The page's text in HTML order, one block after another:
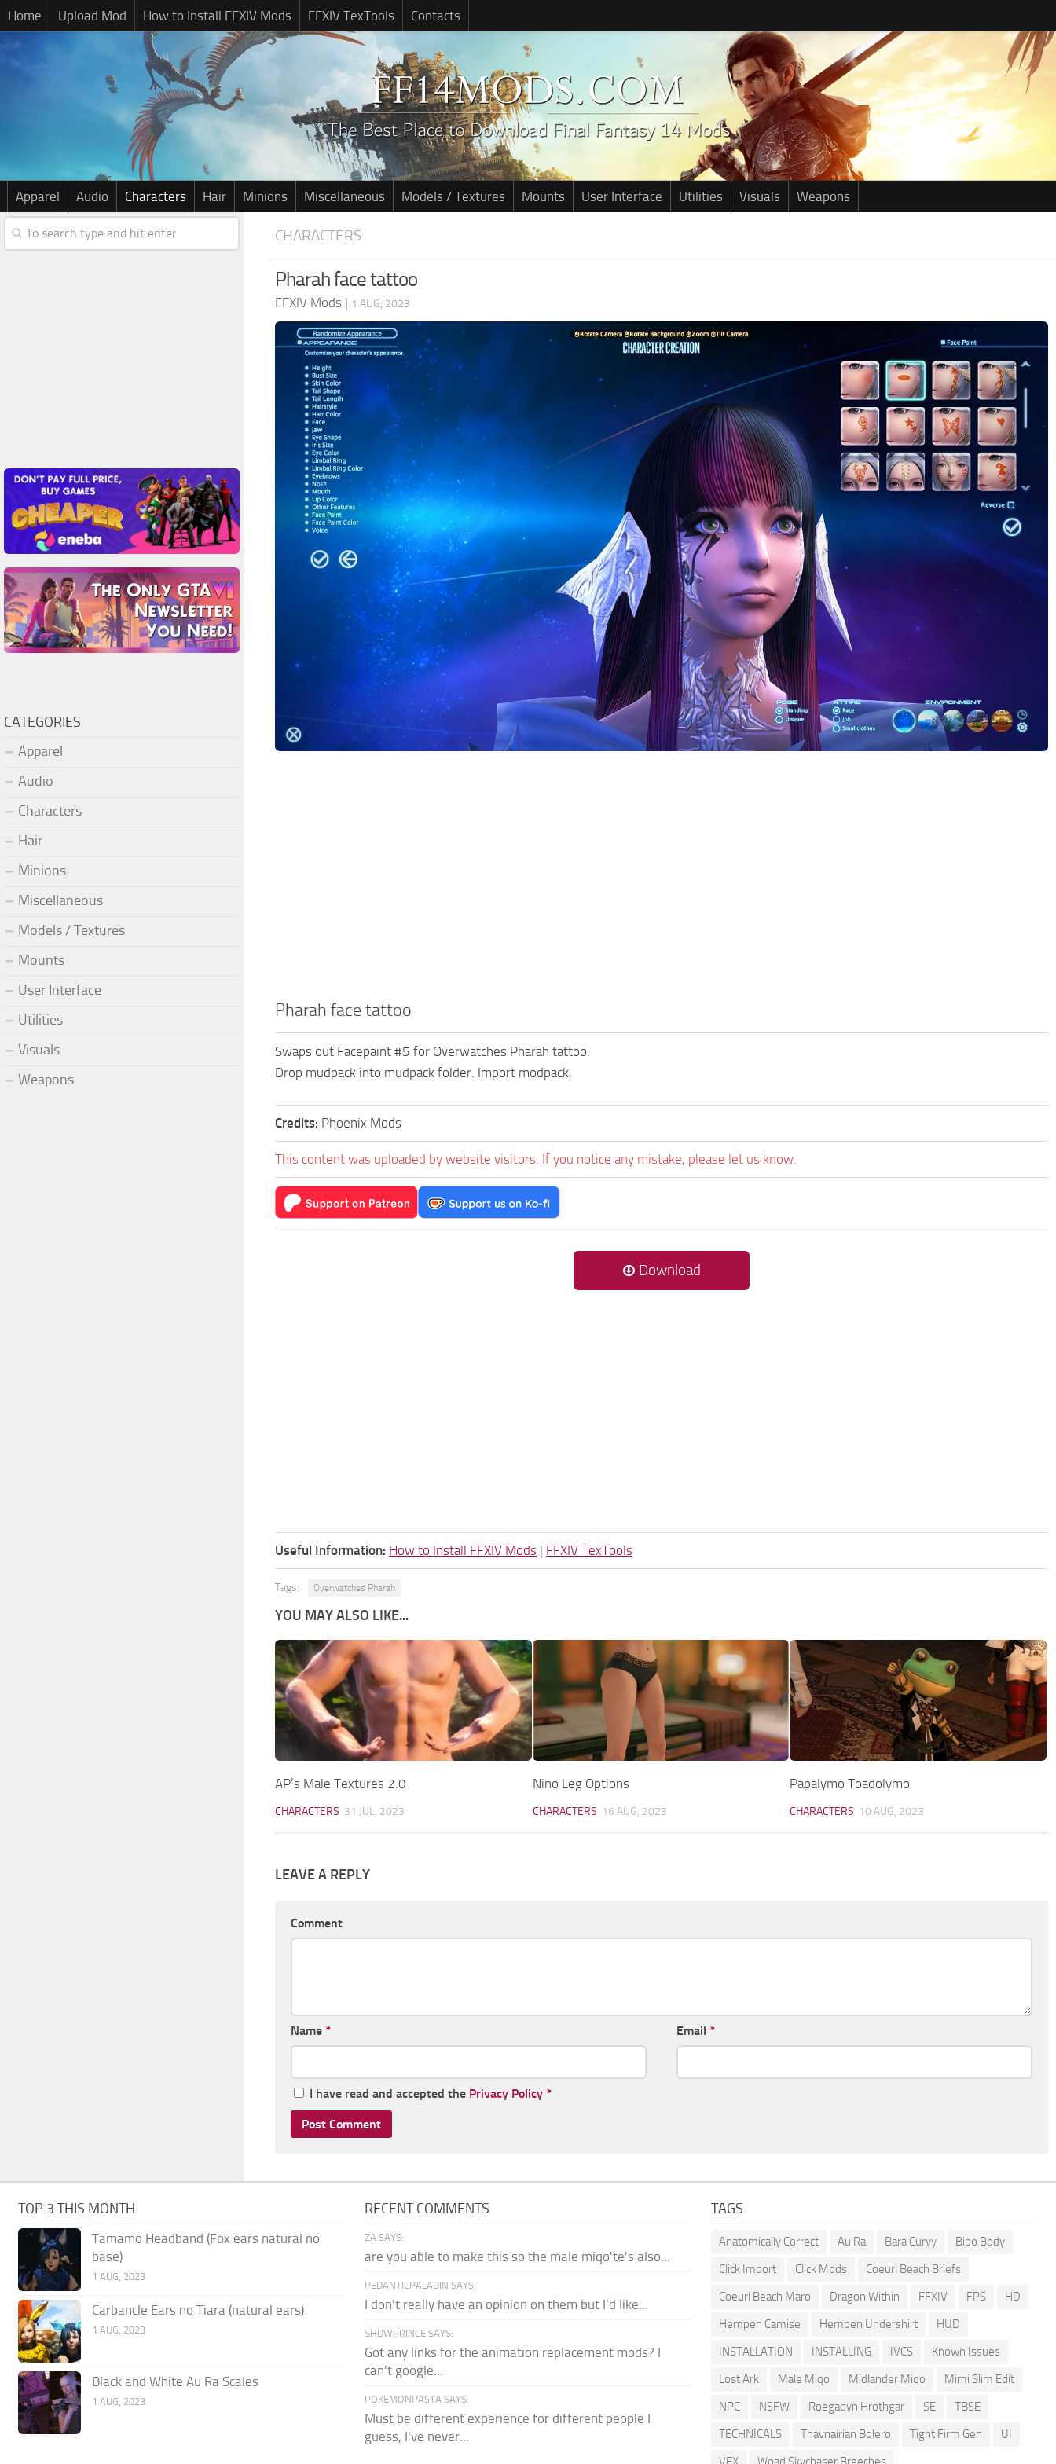
Home Upload Mod How to Install FFXIV Mods FFXIV TexTools Contacts
Apparel Audio Characters Hair Minions Miscellaneous Models / Textures Mounts User Interface Utilities Visuals Weapons
CHARACTERS
Pharah face tattoo
FFXIV Mods | 1 AUG, 2023
Pharah face tattoo
Swaps out Facepaint #5 for Overwatches Pharah tattoo.
Drop mudpack into mudpack folder. Import modpack.
Credits: Phoenix Mods
This content was uploaded by website visitors. If you notice any mistake, please let us know.
Download
Useful Information: How to Install FFXIV Mods | FFXIV TexTools
Tags: Overwatches Pharah
YOU MAY ALSO LIKE...
AP’s Male Textures 2.0
CHARACTERS 31 JUL, 2023
Nino Leg Options
CHARACTERS 16 AUG, 2023
Papalymo Toadolymo
CHARACTERS 10 AUG, 2023
LEAVE A REPLY
Comment
Name * Email *
I have read and accepted the Privacy Policy *
CATEGORIES
Apparel
Audio
Characters
Hair
Minions
Miscellaneous
Models / Textures
Mounts
User Interface
Utilities
Visuals
Weapons
TOP 3 THIS MONTH
Tamamo Headband (Fox ears natural no
base)
1 AUG, 2023
Carbancle Ears no Tiara (natural ears)
1 AUG, 2023
Black and White Au Ra Scales
1 AUG, 2023
RECENT COMMENTS
ZA SAYS:
are you able to make this so the male miqo'te's also...
PEDANTICPALADIN SAYS:
I don't really have an opinion on them but I'd like...
SHDWPRINCE SAYS:
Got any links for the animation replacement mods? I
can't google...
POKEMONPASTA SAYS:
Must be different experience for different people I
guess, I've never...
TAGS
Anatomically Correct Au Ra Bara Curvy
Bibo Body
Click Import
Click Mods
Coeurl Beach Briefs
Coeurl Beach Maro
Dragon Within FFXIV FPS
HD
Hempen Camise
Hempen Undershirt
HUD
INSTALLATION
INSTALLING IVCS
Known Issues
Lost Ark
Male Miqo Midlander Miqo
Mimi Slim Edit
NPC
NSFW Roegadyn Hrothgar SE
TBSE
TECHNICALS
Thavnairian Bolero Tight Firm Gen
UI